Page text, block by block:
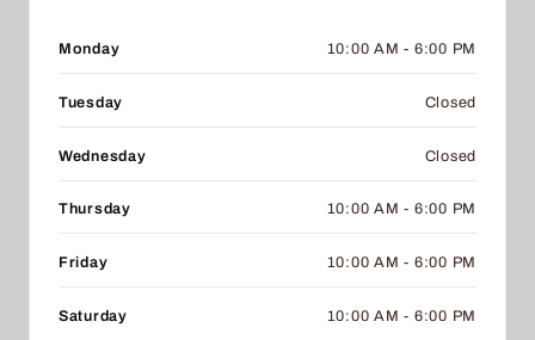
Monday 10:00 AM - 6:00 PM
Tuesday Closed
Wednesday Closed
Thursday 10:00 AM - 6:00 PM
Friday 10:00 AM - 6:00 PM
Saturday 10:00 AM - 6:00 PM